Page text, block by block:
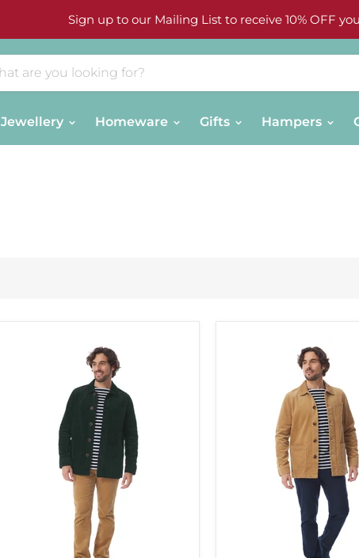
Sign up to our Mailing List to receive 10% OFF
Jewellery Homeware Gifts Hampers